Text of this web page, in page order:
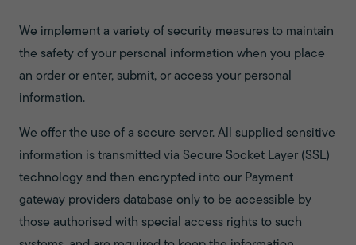
We implement a variety of security measures to maintain
the safety of your personal information when you place
an order or enter, submit, or access your personal
information.
We offer the use of a secure server. All supplied sensitive
information is transmitted via Secure Socket Layer (SSL)
technology and then encrypted into our Payment
gateway providers database only to be accessible by
those authorised with special access rights to such